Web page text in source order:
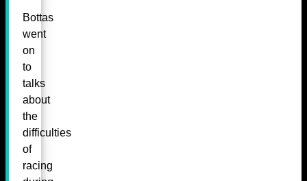
Bottas
went
on
to
talks
about
the
difficulties
of
racing